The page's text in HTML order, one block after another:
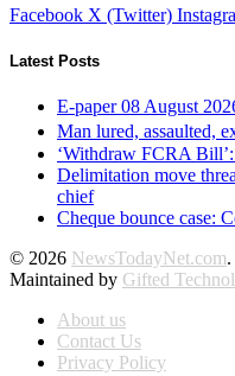
Facebook X (Twitter)
Latest Posts
E-paper 08 August
Man lured, assaulted,
‘Withdraw FCRA
Delimitation move
chief
Cheque bounce case:
© 2026 NewsTodayNet.com
Maintained by Gifted
About us
Contact Us
Privacy Policy